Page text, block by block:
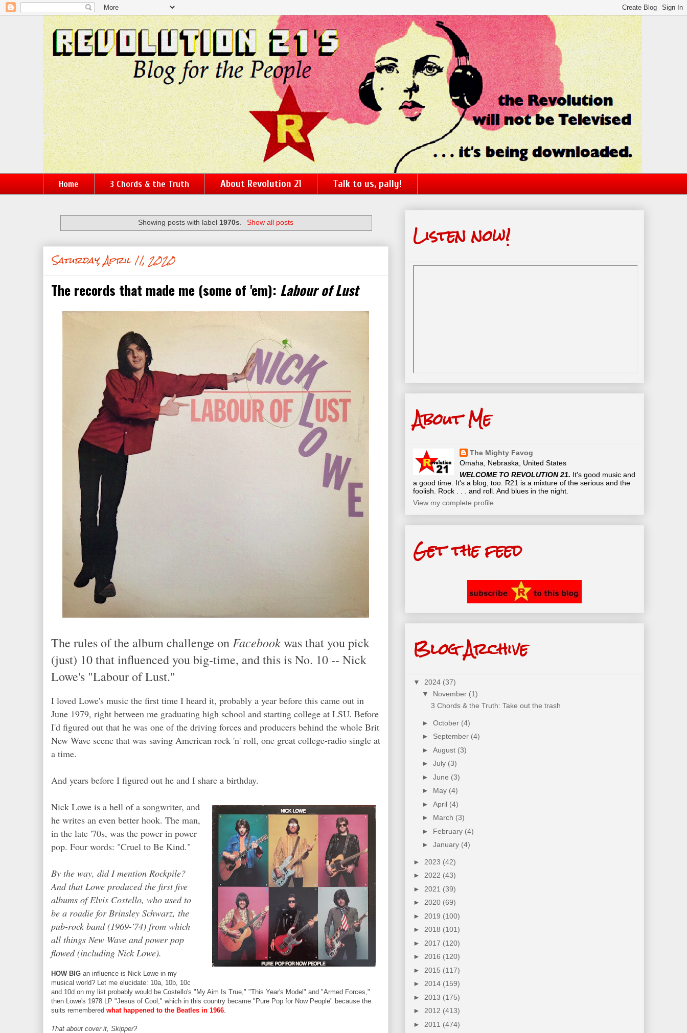
Home 3 Chords & the Truth About Revolution 21 Talk to us, pally!
Showing posts with label 1970s. Show all posts
Saturday, April 11, 2020
The records that made me (some of 'em): Labour of Lust
The rules of the album challenge on Facebookwas that you pick
(just) 10 that influenced you big-time, and this is No. 10 -- Nick
Lowe's "Labour of Lust."
I loved Lowe's music the first time I heard it, probably a year before this came out in
June 1979, right between me graduating high school and starting college at LSU. Before
I'd figured out that he was one of the driving forces and producers behind the whole Brit
New Wave scene that was saving American rock 'n' roll, one great college-radio single at
a time.
And years before I figured out he and I share a birthday.
Nick Lowe is a hell of a songwriter, and
he writes an even better hook. The man,
in the late '70s, was the power in power
pop. Four words: "Cruel to Be Kind."
By the way, did I mention Rockpile?
And that Lowe produced the first five
albums of Elvis Costello, who used to
be a roadie for Brinsley Schwarz, the
pub-rock band (1969-'74) from which
all things New Wave and power pop
flowed (including Nick Lowe).
HOW BIG an influence is Nick Lowe in my
musical world? Let me elucidate: 10a, 10b, 10c
and 10d on my list probably would be Costello's "My Aim Is True," "This Year's Model" and "Armed Forces,"
then Lowe's 1978 LP "Jesus of Cool," which in this country became "Pure Pop for Now People" because the
suits remembered what happened to the Beatles in 1966
That about cover it, Skipper?
Listen now!
About Me
The Mighty Favog
Omaha, Nebraska, United States
WELCOME TO REVOLUTION 21. It's good music and
a good time. It's a blog, too. R21 is a mixture of the serious and the
foolish. Rock . . . and roll. And blues in the night.
View my complete profile
Get the feed
Blog Archive
▼ 2024 (37)
▼ November (1)
3 Chords & the Truth: Take out the trash
► October (4)
► September (4)
► August (3)
► July (3)
► June (3)
► May (4)
► April (4)
► March (3)
► February (4)
► January (4)
► 2023 (42)
► 2022 (43)
► 2021 (39)
► 2020 (69)
► 2019 (100)
► 2018 (101)
► 2017 (120)
► 2016 (120)
► 2015 (117)
► 2014 (159)
► 2013 (175)
► 2012 (413)
► 2011 (474)